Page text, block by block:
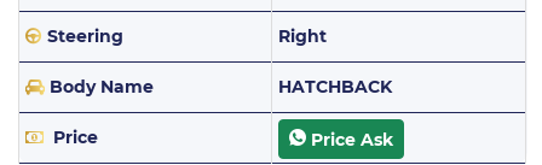
Steering Right
Body Name HATCHBACK
Price Price Ask